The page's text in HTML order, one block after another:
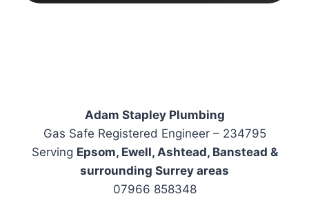
Adam Stapley Plumbing
Gas Safe Registered Engineer – 234795
Serving Epsom, Ewell, Ashtead, Banstead &
surrounding Surrey areas
07966 858348